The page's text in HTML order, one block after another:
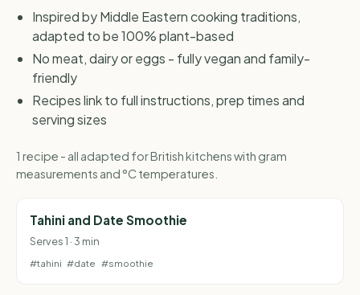
Inspired by Middle Eastern cooking traditions,
adapted to be 100% plant-based
No meat, dairy or eggs - fully vegan and family-
friendly
Recipes link to full instructions, prep times and
serving sizes
1 recipe - all adapted for British kitchens with gram
measurements and °C temperatures.
Tahini and Date Smoothie
Serves 1 · 3 min
#tahini #date #smoothie